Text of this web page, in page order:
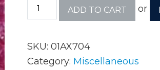
AC Adapters
Batteries Mice
ADD TO CART or
SKU: 01AX704
Category: Miscellaneous